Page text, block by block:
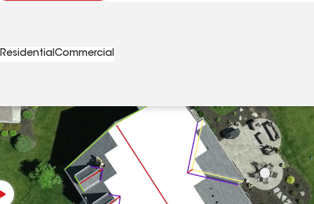
Residential Commercial